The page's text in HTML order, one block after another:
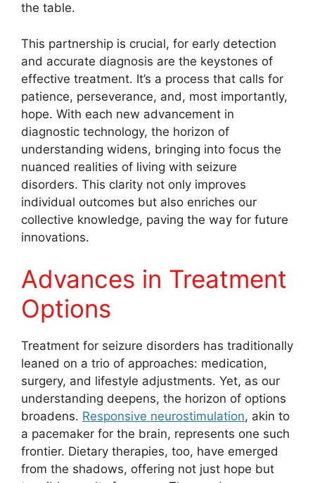
the table.
This partnership is crucial, for early detection
and accurate diagnosis are the keystones of
effective treatment. It’s a process that calls for
patience, perseverance, and, most importantly,
hope. With each new advancement in
diagnostic technology, the horizon of
understanding widens, bringing into focus the
nuanced realities of living with seizure
disorders. This clarity not only improves
individual outcomes but also enriches our
collective knowledge, paving the way for future
innovations.
Advances in Treatment
Options
Treatment for seizure disorders has traditionally
leaned on a trio of approaches: medication,
surgery, and lifestyle adjustments. Yet, as our
understanding deepens, the horizon of options
broadens. Responsive neurostimulation, akin to
a pacemaker for the brain, represents one such
frontier. Dietary therapies, too, have emerged
from the shadows, offering not just hope but